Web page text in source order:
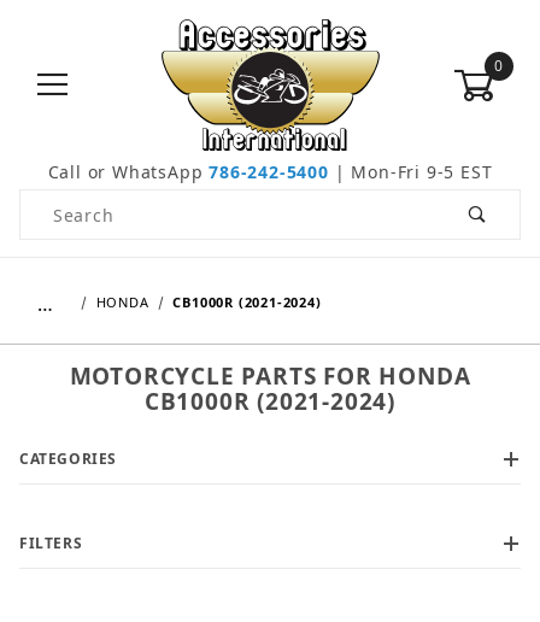
0
Call or WhatsApp786-242-5400 | Mon-Fri 9-5 EST
Product Search
… HONDA CB1000R (2021-2024)
MOTORCYCLE PARTS FOR HONDA
CB1000R (2021-2024)
CATEGORIES
FILTERS